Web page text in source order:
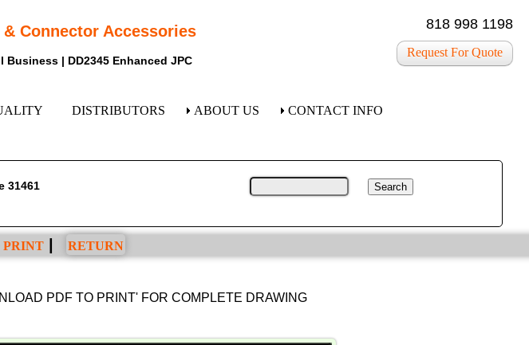
Connector Accessories
Business | DD2345 Enhanced JPC
818 998 1198
Request For Quote
DISTRIBUTORS ABOUT US CONTACT INFO
31461
PRINT RETURN
PDF TO PRINT' FOR COMPLETE DRAWING